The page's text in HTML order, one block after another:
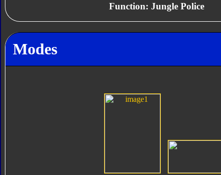
Function: Jungle Police
Modes